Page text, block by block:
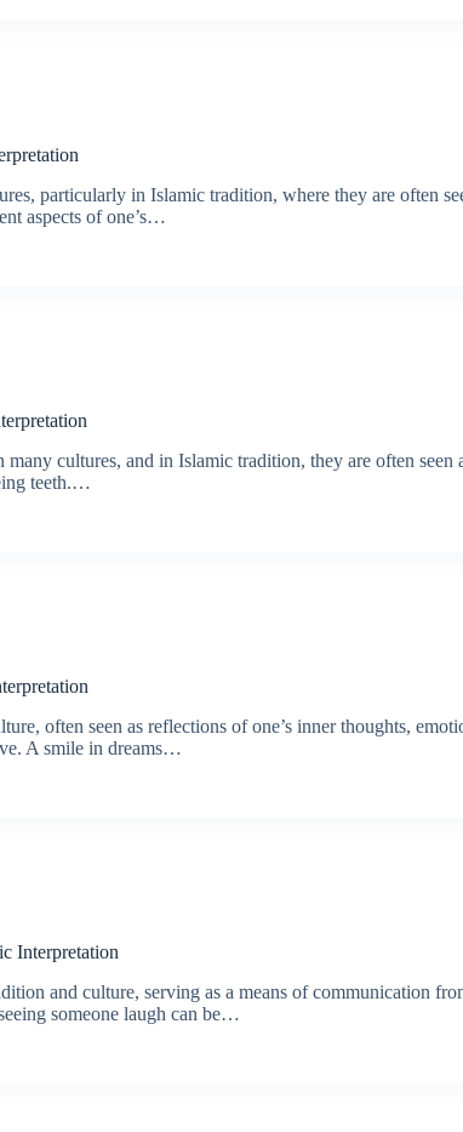
particularly in Islamic tradition, where they are often
aspects of one’s…
cultures, and in Islamic tradition, they are often
teeth.…
often seen as reflections of one’s inner thoughts,
A smile in dreams…
Interpretation
and culture, serving as a means of communication
someone laugh can be…